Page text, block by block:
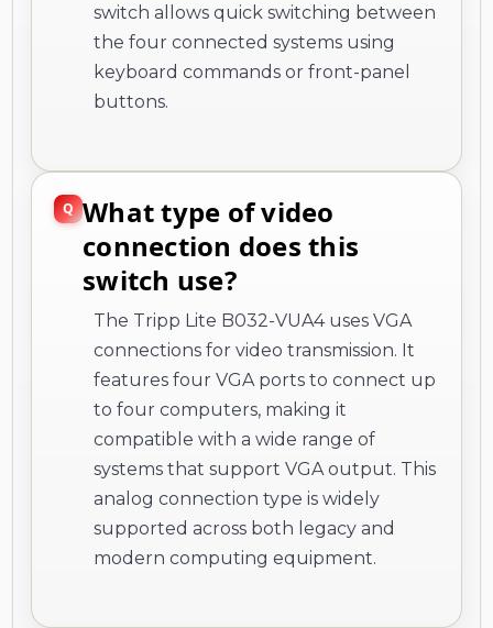
switch allows quick switching between
the four connected systems using
keyboard commands or front-panel
buttons.
What type of video
connection does this
switch use?
The Tripp Lite B032-VUA4 uses VGA
connections for video transmission. It
features four VGA ports to connect up
to four computers, making it
compatible with a wide range of
systems that support VGA output. This
analog connection type is widely
supported across both legacy and
modern computing equipment.